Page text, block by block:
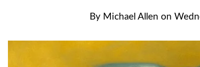
By Michael Allen on